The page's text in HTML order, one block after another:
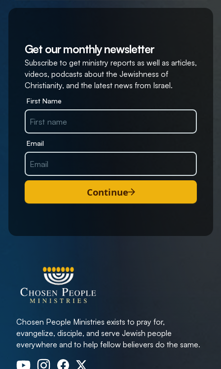
Get our monthly newsletter
Subscribe to get ministry reports as well as articles,
videos, podcasts about the Jewishness of
Christianity, and the latest news from Israel.
First Name
Email
Continue
Chosen People Ministries exists to pray for,
evangelize, disciple, and serve Jewish people
everywhere and to help fellow believers do the same.